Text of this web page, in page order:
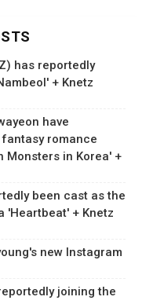
has reportedly
+ Knetz
have
romance
Monsters in Korea' +
been cast as the
'Heartbeat' + Knetz
new Instagram
joining the